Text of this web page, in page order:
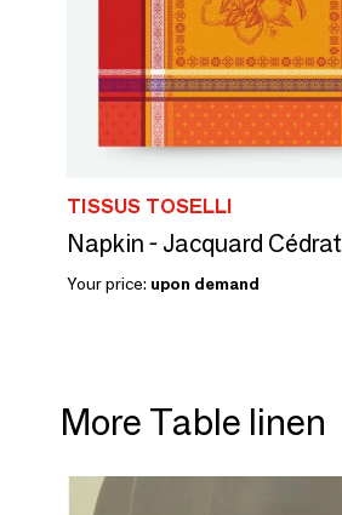
TISSUS TOSELLI
Napkin - Jacquard Cédrat
Your price: upon demand
More Table linen